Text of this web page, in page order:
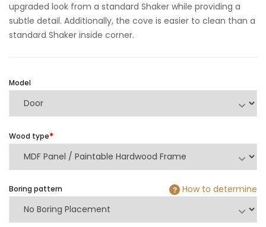
upgraded look from a standard Shaker while providing a
subtle detail. Additionally, the cove is easier to clean than a
standard Shaker inside corner.
Model
Wood type
Boring pattern ? How to determine